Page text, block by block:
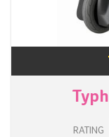
RATING